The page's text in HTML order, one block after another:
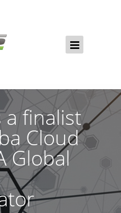
a finalist
Cloud
Global